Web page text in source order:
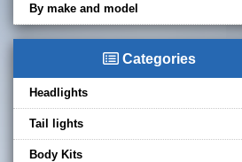
By make and model
Categories
Headlights
Tail lights
Body Kits